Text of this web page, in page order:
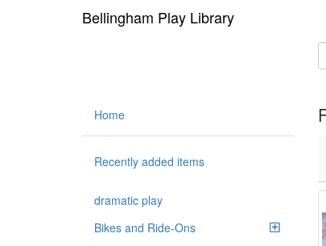
Bellingham Play Library
Home
Recently added items
dramatic play
Bikes and Ride-Ons